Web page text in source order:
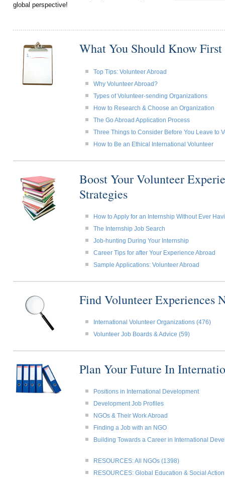
global perspective!
What You Should Know First
Top Tips: Volunteer Abroad
Why Volunteer Abroad?
Types of Volunteer-sending Organizations
How to Research & Choose an Organization
The Go Abroad Application Process
Three Things to Consider Before You Leave to
How to Be an Ethical International Volunteer
Boost Your Volunteer
Strategies
How to Apply for an Internship Without Ever
The Internship Job Search
Job-hunting During Your Internship
Career Tips for after Your Experience Abroad
Sample Applications: Volunteer Abroad
Find Volunteer Experiences
International Volunteer Organizations (476)
Volunteer Job Boards & Advice (59)
Plan Your Future In
Positions in International Development
Development Job Profiles
NGOs & Their Work Abroad
Finding a Job with an NGO
Building Towards a Career in International
RESOURCES: All NGOs (1398)
RESOURCES: Global Education & Social